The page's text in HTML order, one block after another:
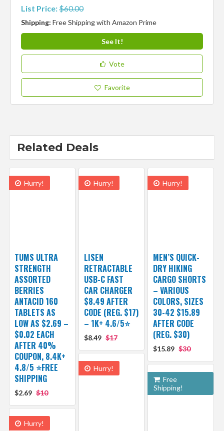
List Price:$60.00
Shipping:Free Shipping with Amazon Prime
See It!
Vote
Favorite
Related Deals
Hurry!
TUMS ULTRA
STRENGTH
ASSORTED
BERRIES
ANTACID 160
TABLETS AS
LOW AS $2.69 –
$0.02 EACH
AFTER 40%
COUPON, 8.4K+
4.8/5 ⭐FREE
SHIPPING
$2.69 $10
Hurry!
LISEN
RETRACTABLE
USB-C FAST
CAR CHARGER
$8.49 AFTER
CODE (REG. $17)
– 1K+ 4.6/5⭐
$8.49 $17
Hurry!
MEN’S QUICK-
DRY HIKING
CARGO SHORTS
– VARIOUS
COLORS, SIZES
30-42 $15.89
AFTER CODE
(REG. $30)
$15.89 $30
Hurry!
Free
Shipping!
Hurry!